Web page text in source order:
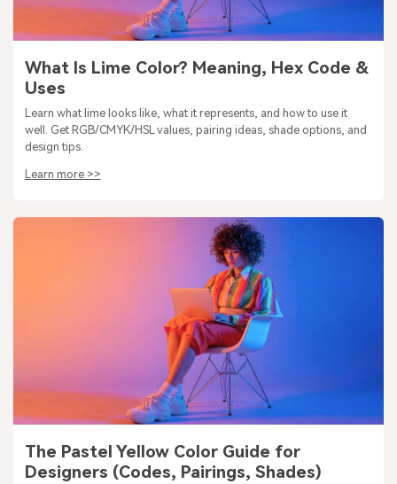
What Is Lime Color? Meaning, Hex Code &
Uses
Learn what lime looks like, what it represents, and how to use it
well. Get RGB/CMYK/HSL values, pairing ideas, shade options, and
design tips.
Learn more >>
The Pastel Yellow Color Guide for
Designers (Codes, Pairings, Shades)